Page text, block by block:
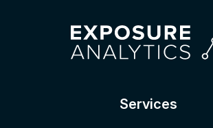
Services